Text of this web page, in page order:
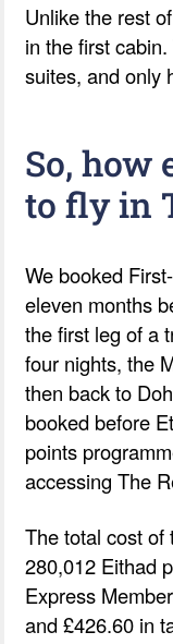
Unlike the rest
in the first
suites, and only
So, how
to fly in
We booked
eleven months
the first leg of a
four nights, the
then back to
booked before
points
accessing The
The total cost of
280,012 Eithad
Express
and £426.60 in